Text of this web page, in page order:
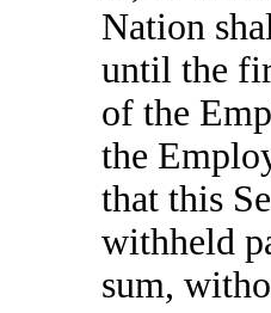
Nation
until the
of the
the
that this
withheld
sum,